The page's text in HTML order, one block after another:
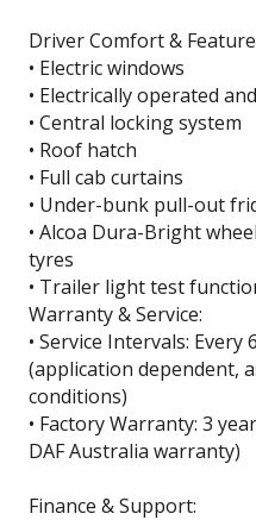
Driver Comfort &
• Electric windows
• Electrically operated
• Central locking system
• Roof hatch
• Full cab curtains
• Under-bunk pull-out
• Alcoa Dura-Bright
tyres
• Trailer light test
Warranty & Service:
• Service Intervals:
(application dependent,
conditions)
• Factory Warranty: 3
DAF Australia warranty)
Finance & Support: